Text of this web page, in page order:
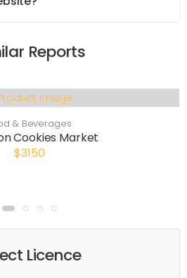
Reports
& Beverages
Cookies Market
$3150
Licence